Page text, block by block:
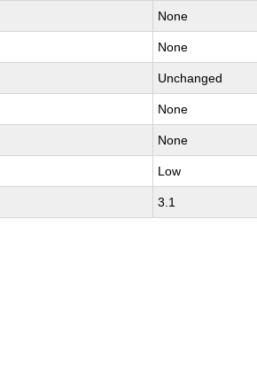
None
None
Unchanged
None
None
Low
3.1